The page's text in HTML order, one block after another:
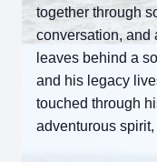
together through
conversation, and
leaves behind a
and his legacy
touched through
adventurous